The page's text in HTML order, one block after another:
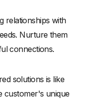
relationships with
Nurture them
connections.
solutions is like
customer's unique